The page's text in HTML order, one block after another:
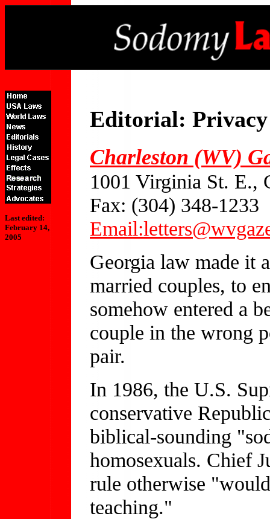
Last edited:
February 14,
2005
Editorial: Privacy
Charleston (WV)
1001 Virginia St. E.,
Fax: (304) 348-1233
Georgia law made it
married couples, to
somehow entered a
couple in the wrong
pair.
In 1986, the U.S.
conservative
biblical-sounding
homosexuals. Chief
rule otherwise
teaching."